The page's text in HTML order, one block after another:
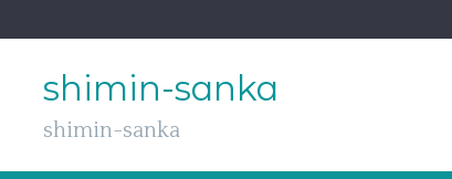
to
shimin-sanka
shimin-sanka